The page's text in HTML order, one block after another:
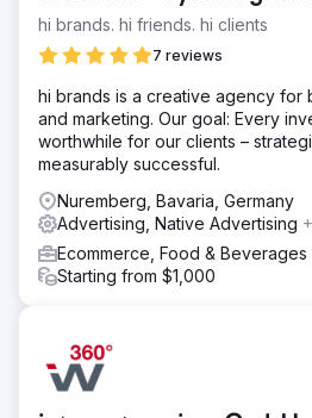
hi brands. hi friends. hi clients
7 reviews
hi brands is a creative agency for
and marketing. Our goal: Every
worthwhile for our clients –
measurably successful.
Nuremberg, Bavaria, Germany
Advertising, Native Advertising
Ecommerce, Food & Beverages
Starting from $1,000